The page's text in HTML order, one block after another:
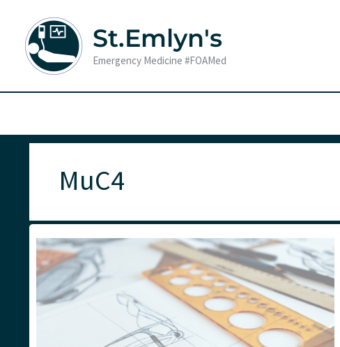
content
St.Emlyn's
Emergency Medicine #FOAMed
MuC4